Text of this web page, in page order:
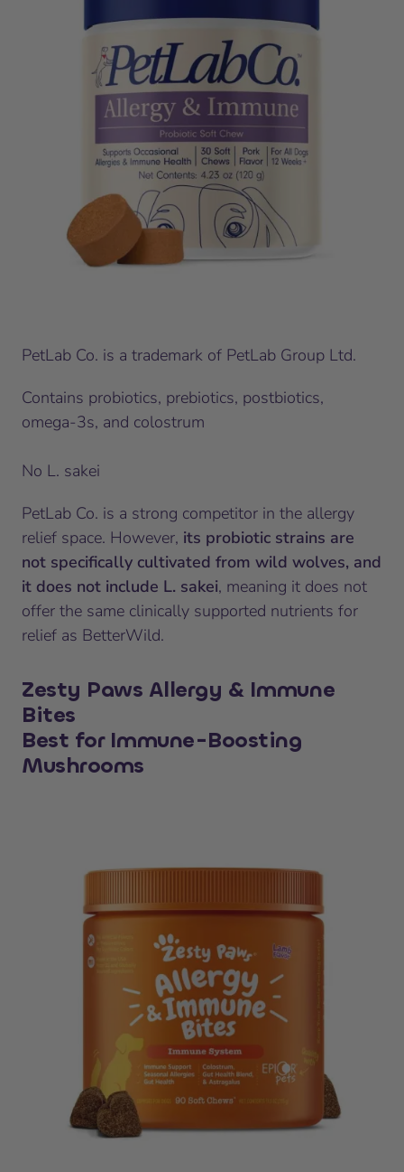
PetLab Co. is a trademark of PetLab Group Ltd.
Contains probiotics, prebiotics, postbiotics,
omega-3s, and colostrum
No L. sakei
PetLab Co. is a strong competitor in the allergy
relief space. However, its probiotic strains are
not specifically cultivated from wild wolves, and
it does not include L. sakei, meaning it does not
offer the same clinically supported nutrients for
relief as BetterWild.
Zesty Paws Allergy & Immune
Bites
Best for Immune-Boosting
Mushrooms